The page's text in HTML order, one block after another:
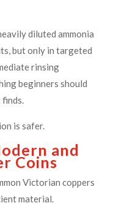
diluted ammonia
but only in targeted
rinsing
beginners should
is safer.
and
Coins
Victorian coppers
material.